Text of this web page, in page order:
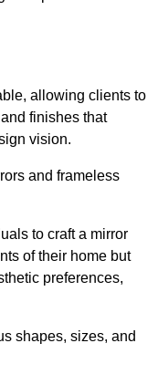
allowing clients to
finishes that
vision.
and frameless
to craft a mirror
of their home but
preferences,
shapes, sizes, and